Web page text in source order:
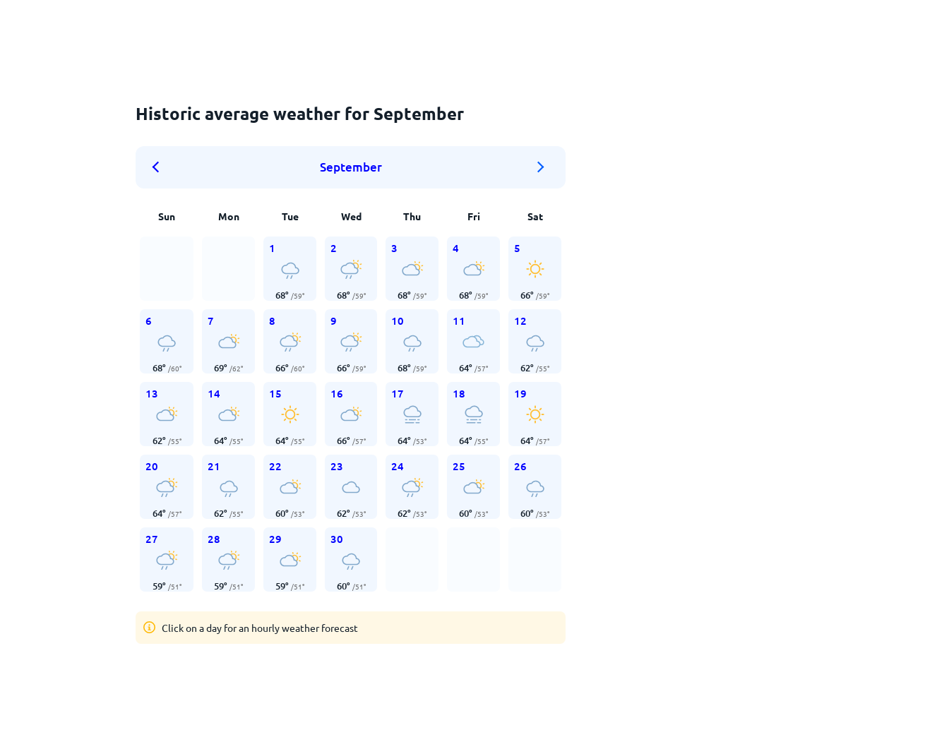
Historic average weather for September
September
Sun Mon Tue Wed Thu Fri Sat
1
68° /59°
2
68° /59°
3
68° /59°
4
68° /59°
5
66° /59°
6
68° /60°
7
69° /62°
8
66° /60°
9
66° /59°
10
68° /59°
11
64° /57°
12
62° /55°
13
62° /55°
14
64° /55°
15
64° /55°
16
66° /57°
17
64° /53°
18
64° /55°
19
64° /57°
20
64° /57°
21
62° /55°
22
60° /53°
23
62° /53°
24
62° /53°
25
60° /53°
26
60° /53°
27
59° /51°
28
59° /51°
29
59° /51°
30
60° /51°
Click on a day for an hourly weather forecast